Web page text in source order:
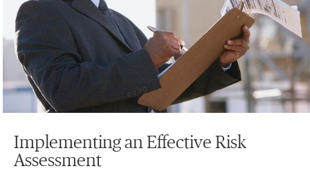
Implementing an Effective Risk
Assessment